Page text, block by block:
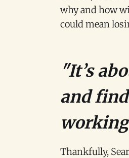
why and how
could mean
"It’s
and
Thankfully,